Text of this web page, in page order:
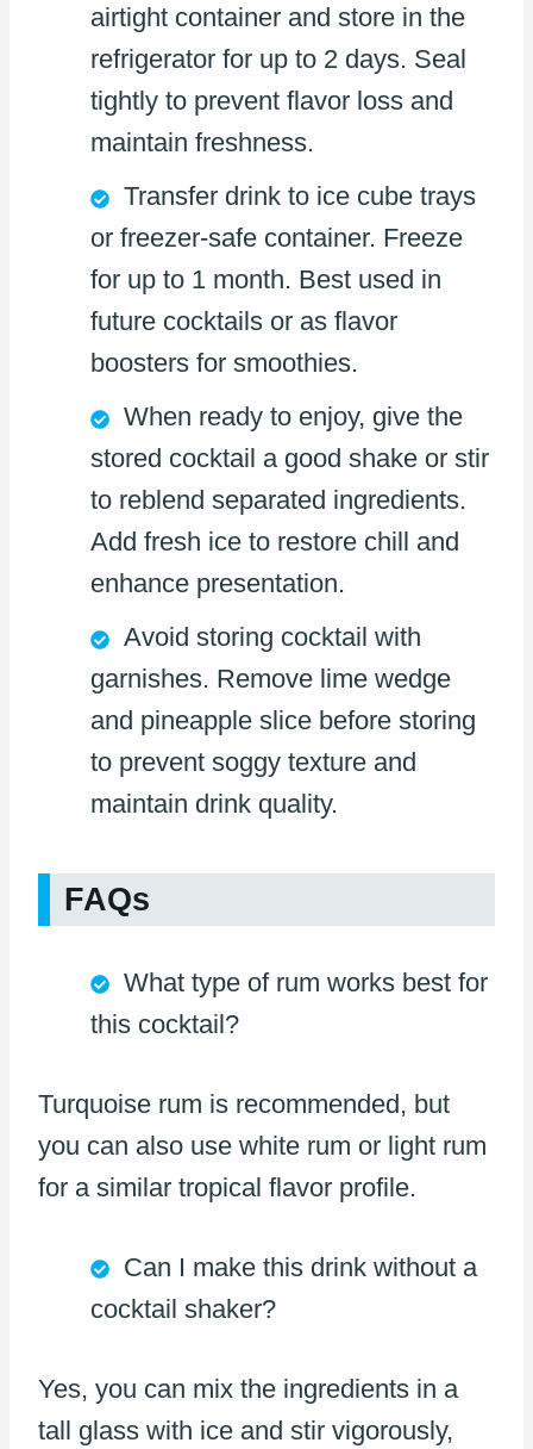
airtight container and store in the
refrigerator for up to 2 days. Seal
tightly to prevent flavor loss and
maintain freshness.
Transfer drink to ice cube trays
or freezer-safe container. Freeze
for up to 1 month. Best used in
future cocktails or as flavor
boosters for smoothies.
When ready to enjoy, give the
stored cocktail a good shake or stir
to reblend separated ingredients.
Add fresh ice to restore chill and
enhance presentation.
Avoid storing cocktail with
garnishes. Remove lime wedge
and pineapple slice before storing
to prevent soggy texture and
maintain drink quality.
FAQs
What type of rum works best for
this cocktail?
Turquoise rum is recommended, but
you can also use white rum or light rum
for a similar tropical flavor profile.
Can I make this drink without a
cocktail shaker?
Yes, you can mix the ingredients in a
tall glass with ice and stir vigorously,